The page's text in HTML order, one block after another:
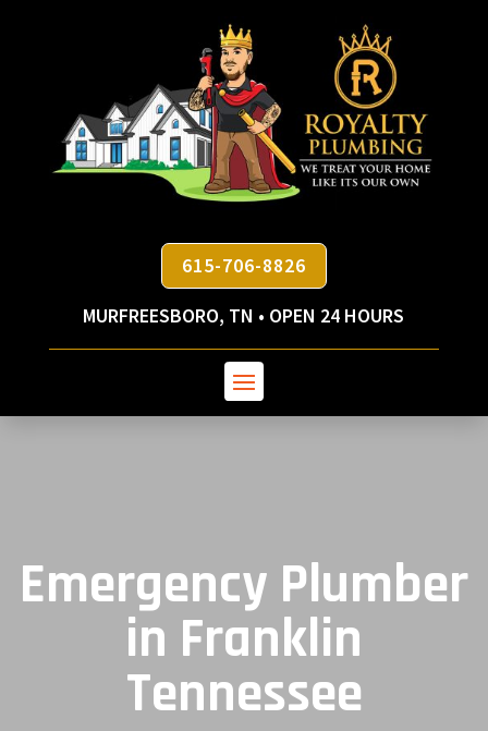
615-706-8826
MURFREESBORO, TN • OPEN 24 HOURS
Emergency Plumber
in Franklin
Tennessee